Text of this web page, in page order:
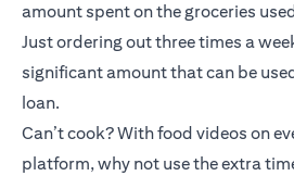
amount spent on the groceries
Just ordering out three times a
significant amount that can be
loan.
Can’t cook? With food videos on
platform, why not use the extra